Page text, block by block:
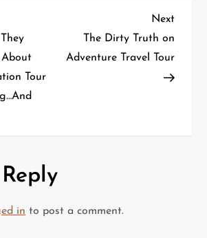
About
Tour
Next
Post
Next
The Dirty Truth on
Adventure Travel Tour
in to post a comment.